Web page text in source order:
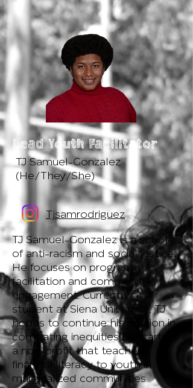
Lead Youth Facilitator
TJ Samuel-Gonzalez
(He/They/She)
Tjsamrodriguez
TJ Samuel-Gonzalez is a scholar
of anti-racism and social justice.
He focuses on program
facilitation and community
engagement. Currently a
student at Siena University, TJ
hopes to continue his mission in
combating inequities by starting
a non-profit that teaches
financial literacy to youth in
marginalized communities.